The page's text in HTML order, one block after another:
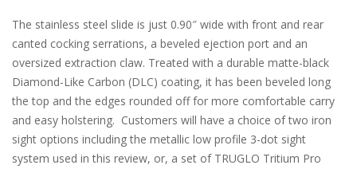
The stainless steel slide is just 0.90″ wide with front and rear
canted cocking serrations, a beveled ejection port and an
oversized extraction claw. Treated with a durable matte-black
Diamond-Like Carbon (DLC) coating, it has been beveled long
the top and the edges rounded off for more comfortable carry
and easy holstering. Customers will have a choice of two iron
sight options including the metallic low profile 3-dot sight
system used in this review, or, a set of TRUGLO Tritium Pro